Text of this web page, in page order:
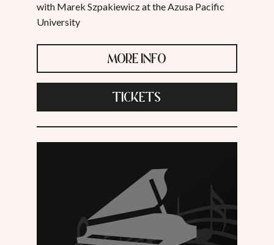
with Marek Szpakiewicz at the Azusa Pacific
University
MORE INFO
TICKETS